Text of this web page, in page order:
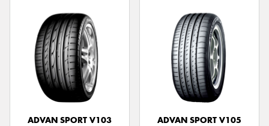
ADVAN SPORT V103
ADVAN SPORT V105